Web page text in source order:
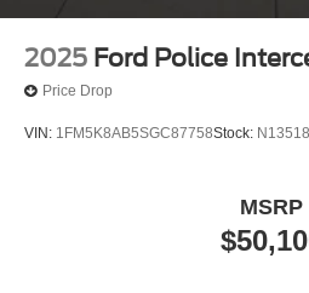
2025 Ford Police
Price Drop
VIN: 1FM5K8AB5SGC87758Stock: N13518
MSRP